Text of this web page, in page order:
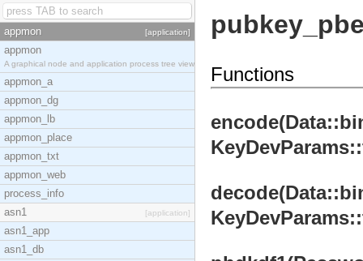
appmon [application]
appmon
A graphical node and application process tree view
appmon_a
appmon_dg
appmon_lb
appmon_place
appmon_txt
appmon_web
process_info
asn1
[application]
asn1_app
asn1_db
Functions